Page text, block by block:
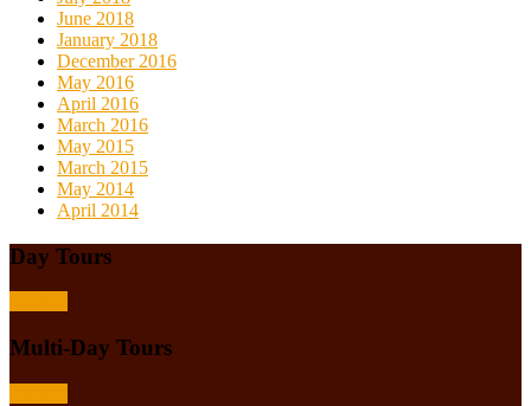
June 2018
January 2018
December 2016
May 2016
April 2016
March 2016
May 2015
March 2015
May 2014
April 2014
Day Tours
Multi-Day Tours